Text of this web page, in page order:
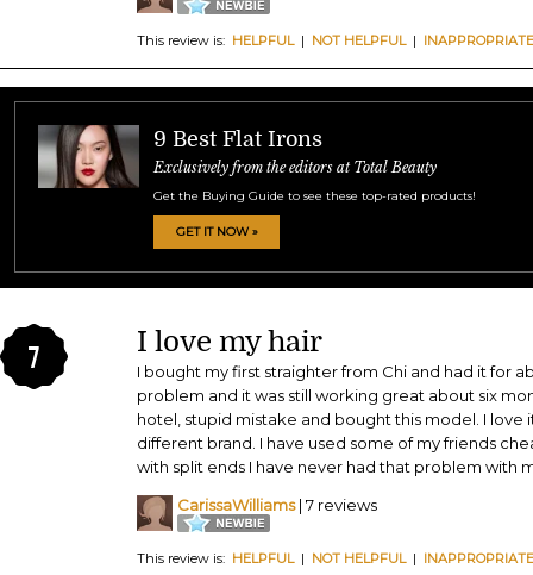
This review is: HELPFUL| NOT HELPFUL| INAPPROPRIATE
9 Best Flat Irons
Exclusively from the editors at Total Beauty
Get the Buying Guide to see these top-rated products!
GET IT NOW »
7 I love my hair
I bought my first straighter from Chi and had it for
problem and it was still working great about six
hotel, stupid mistake and bought this model. I love
different brand. I have used some of my friends
with split ends I have never had that problem with
CarissaWilliams| 7 reviews
This review is: HELPFUL| NOT HELPFUL| INAPPROPRIATE